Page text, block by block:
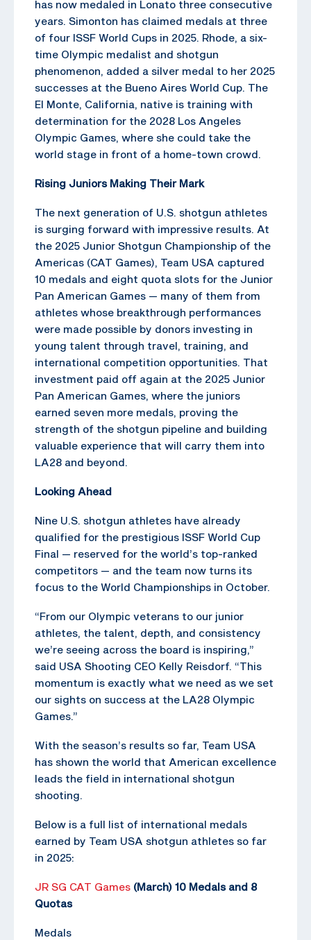
has now medaled in Lonato three consecutive
years. Simonton has claimed medals at three
of four ISSF World Cups in 2025. Rhode, a six-
time Olympic medalist and shotgun
phenomenon, added a silver medal to her 2025
successes at the Bueno Aires World Cup. The
El Monte, California, native is training with
determination for the 2028 Los Angeles
Olympic Games, where she could take the
world stage in front of a home-town crowd.
Rising Juniors Making Their Mark
The next generation of U.S. shotgun athletes
is surging forward with impressive results. At
the 2025 Junior Shotgun Championship of the
Americas (CAT Games), Team USA captured
10 medals and eight quota slots for the Junior
Pan American Games — many of them from
athletes whose breakthrough performances
were made possible by donors investing in
young talent through travel, training, and
international competition opportunities. That
investment paid off again at the 2025 Junior
Pan American Games, where the juniors
earned seven more medals, proving the
strength of the shotgun pipeline and building
valuable experience that will carry them into
LA28 and beyond.
Looking Ahead
Nine U.S. shotgun athletes have already
qualified for the prestigious ISSF World Cup
Final — reserved for the world’s top-ranked
competitors — and the team now turns its
focus to the World Championships in October.
“From our Olympic veterans to our junior
athletes, the talent, depth, and consistency
we’re seeing across the board is inspiring,”
said USA Shooting CEO Kelly Reisdorf. “This
momentum is exactly what we need as we set
our sights on success at the LA28 Olympic
Games.”
With the season’s results so far, Team USA
has shown the world that American excellence
leads the field in international shotgun
shooting.
Below is a full list of international medals
earned by Team USA shotgun athletes so far
in 2025:
JR SG CAT Games (March) 10 Medals and 8
Quotas
Medals